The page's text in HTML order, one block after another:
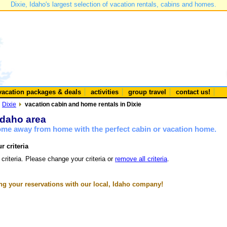
Dixie, Idaho's largest selection of vacation rentals, cabins and homes.
packages & deals activities group travel contact us!
Dixie vacation cabin and home rentals in Dixie
area
away from home with the perfect cabin or vacation home.
criteria
Please change your criteria or remove all criteria.
your reservations with our local, Idaho company!